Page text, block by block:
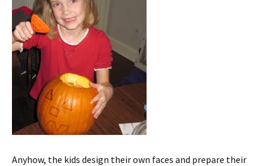
Anyhow, the kids design their own faces and prepare their